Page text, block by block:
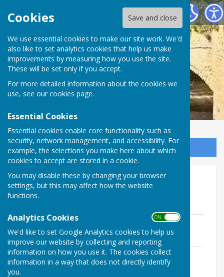
Cookies Save and close
We use essential cookies to make our site work. We'd
also like to set analytics cookies that help us make
improvements by measuring how you use the site.
These will be set only if you accept.
For more detailed information about the cookies we
use, see our cookies page.
Essential Cookies
Essential cookies enable core functionality such as
security, network management, and accessibility. For
example, the selections you make here about which
cookies to accept are stored in a cookie.
You may disable these by changing your browser
settings, but this may affect how the website
functions.
Analytics Cookies ON OFF
We'd like to set Google Analytics cookies to help us
improve our website by collecting and reporting
information on how you use it. The cookies collect
information in a way that does not directly identify
you.
Ludford Parish Council
Sign up to our Email Alerts
Minutes 2024/2025
JULY 2024
File Uploaded: 2 August 2024
112.5 KB
DECEMBER 2024
File Uploaded: 5 February 2025